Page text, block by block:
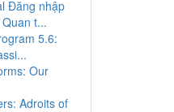
Đăng nhập
t...
5.6:
Our
Adroits of